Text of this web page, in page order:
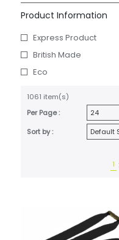
Product Information
Express Product
British Made
Eco
1061 item(s)
Per Page :
Sort by :
1